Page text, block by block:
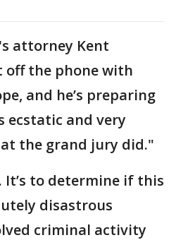
attorney Kent
off the phone with
and he’s preparing
ecstatic and very
the grand jury did."
to determine if this
disastrous
criminal activity